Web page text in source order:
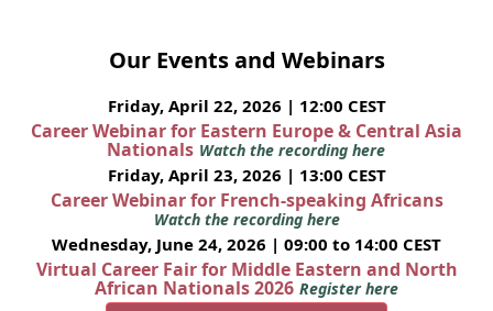
Our Events and Webinars
Friday, April 22, 2026 | 12:00 CEST
Career Webinar for Eastern Europe & Central Asia
Nationals Watch the recording here
Friday, April 23, 2026 | 13:00 CEST
Career Webinar for French-speaking Africans
Watch the recording here
Wednesday, June 24, 2026 | 09:00 to 14:00 CEST
Virtual Career Fair for Middle Eastern and North
African Nationals 2026 Register here